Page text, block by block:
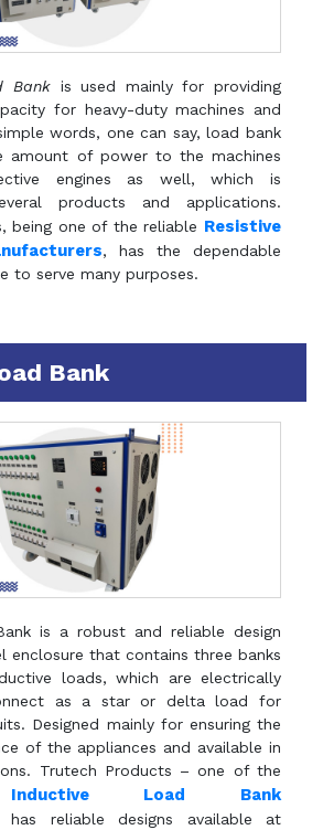
Bankis used mainly for providing
for heavy-duty machines and
words, one can say, load bank
amount of power to the machines
engines as well, which is
products and applications.
being one of the reliable Resistive
, has the dependable
to serve many purposes.
Bank
is a robust and reliable design
enclosure that contains three banks
loads, which are electrically
as a star or delta load for
Designed mainly for ensuring the
of the appliances and available in
Trutech Products – one of the
Inductive Load Bank
has reliable designs available at